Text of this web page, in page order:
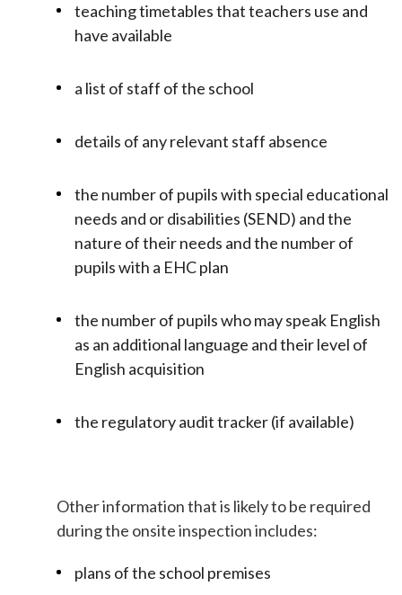
teaching timetables that teachers use and
have available
a list of staff of the school
details of any relevant staff absence
the number of pupils with special educational
needs and or disabilities (SEND) and the
nature of their needs and the number of
pupils with a EHC plan
the number of pupils who may speak English
as an additional language and their level of
English acquisition
the regulatory audit tracker (if available)
Other information that is likely to be required
during the onsite inspection includes:
plans of the school premises